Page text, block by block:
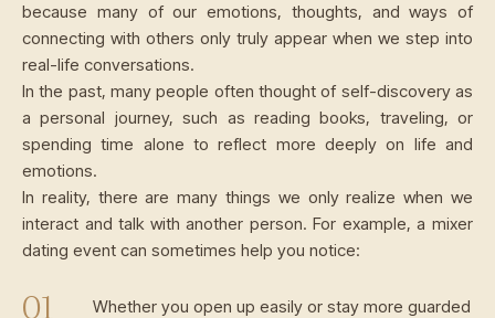
because many of our emotions, thoughts, and ways of
connecting with others only truly appear when we step into
real-life conversations.
In the past, many people often thought of self-discovery as
a personal journey, such as reading books, traveling, or
spending time alone to reflect more deeply on life and
emotions.
In reality, there are many things we only realize when we
interact and talk with another person. For example, a mixer
dating event can sometimes help you notice:
Whether you open up easily or stay more guarded